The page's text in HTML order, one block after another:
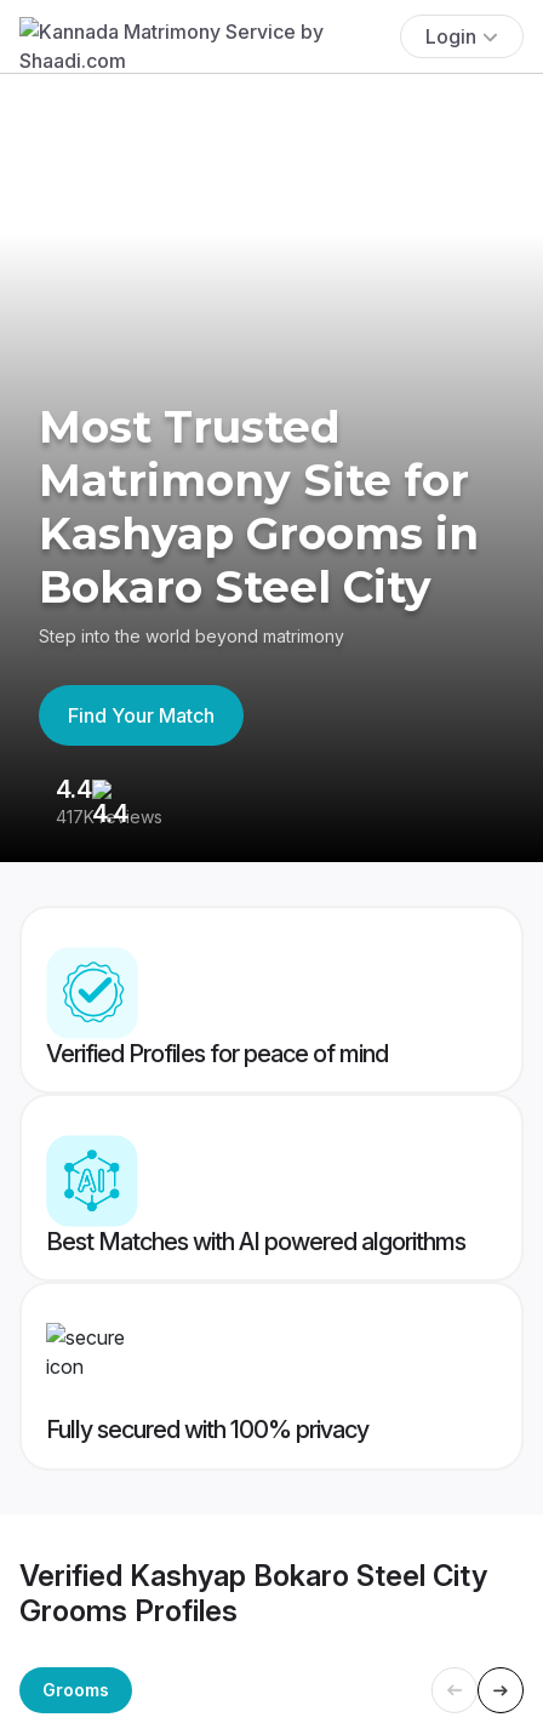
Login
Most Trusted
Matrimony Site for
Kashyap Grooms in
Bokaro Steel City
Step into the world beyond matrimony
Find Your Match
4.4
417K reviews
Verified Profiles for peace of mind
Best Matches with AI powered algorithms
Fully secured with 100% privacy
Verified Kashyap Bokaro Steel City
Grooms Profiles
Grooms